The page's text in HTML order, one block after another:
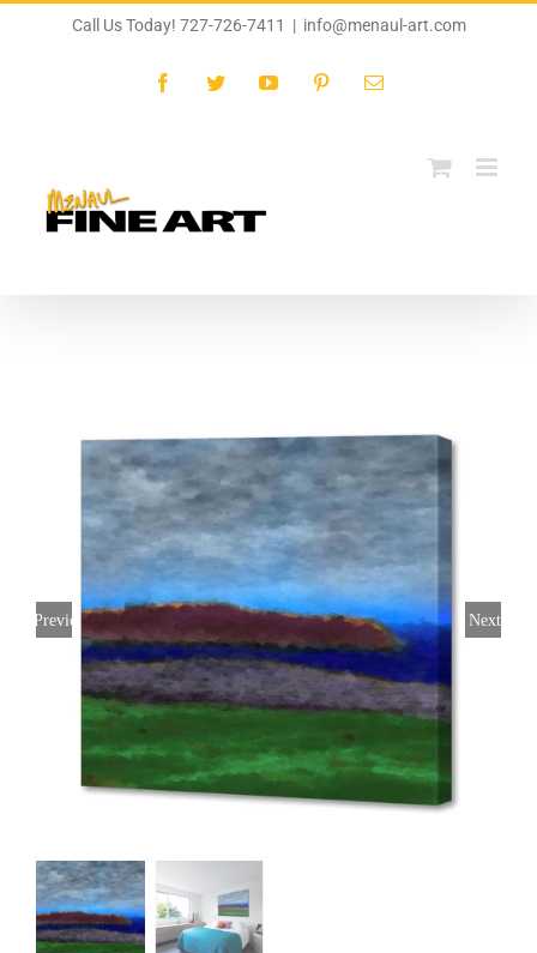
Skip
Call Us Today! 727-726-7411 | info@menaul-art.com
FacebookTwitterYouTubePinterestEmail
Previous Next